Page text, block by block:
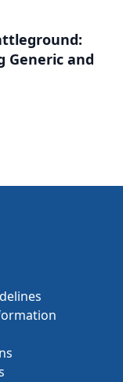
Generic and